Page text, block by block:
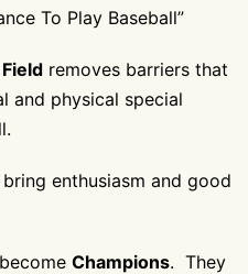
To Play Baseball”
removes barriers that
and physical special
enthusiasm and good
Champions. They